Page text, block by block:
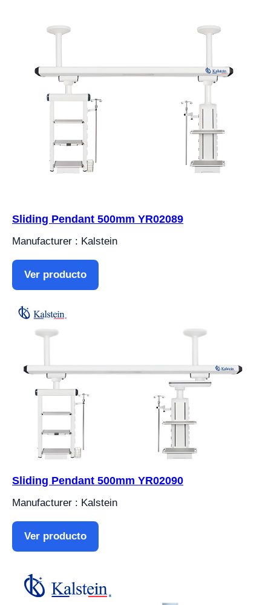
Sliding Pendant 500mm YR02089
Manufacturer : Kalstein
Ver producto
Sliding Pendant 500mm YR02090
Manufacturer : Kalstein
Ver producto